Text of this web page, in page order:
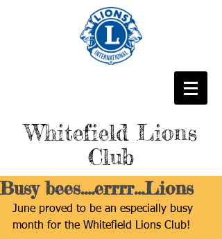
Whitefield Lions
Club
Busy bees....errrr...Lions
June proved to be an especially busy
month for the Whitefield Lions Club!